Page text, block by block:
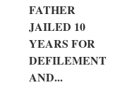
FATHER
JAILED 10
YEARS FOR
DEFILEMENT
AND...